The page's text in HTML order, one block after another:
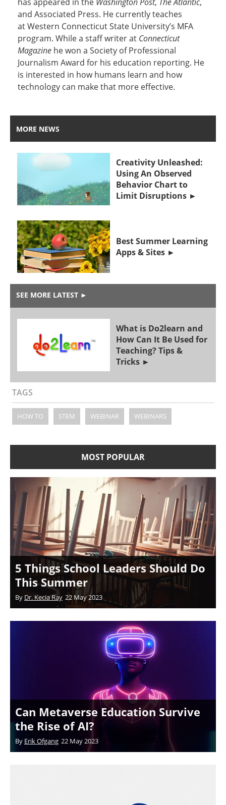
and Associated Press. He currently teaches
at Western Connecticut State University’s MFA
program. While a staff writer at Connecticut
Magazine he won a Society of Professional
Journalism Award for his education reporting. He
is interested in how humans learn and how
technology can make that more effective.
MORE NEWS
Creativity Unleashed:
Using An Observed
Behavior Chart to
Limit Disruptions
Best Summer Learning
Apps & Sites
What is Do2learn and
How Can It Be Used for
Teaching? Tips &
Tricks
SEE MORE LATEST ►
TAGS
HOW TO STEM WEBINAR WEBINARS
MOST POPULAR
5 Things School Leaders Should Do
This Summer
By Dr. Kecia Ray 22 May 2023
Can Metaverse Education Survive
the Rise of AI?
By Erik Ofgang 22 May 2023